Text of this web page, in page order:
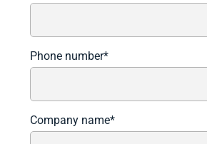
Phone number*
Company name*